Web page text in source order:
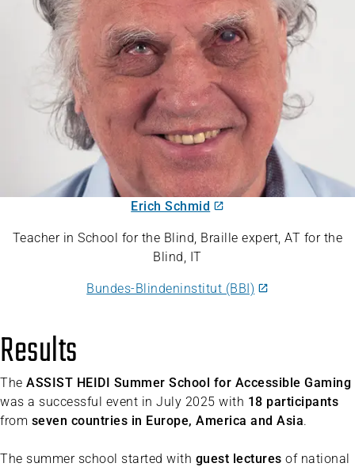
Erich Schmid
Teacher in School for the Blind, Braille expert, AT for the
Blind, IT
Bundes-Blindeninstitut (BBI)
Results
The ASSIST HEIDI Summer School for Accessible Gaming
was a successful event in July 2025 with 18 participants
from seven countries in Europe, America and Asia.
The summer school started with guest lectures of national